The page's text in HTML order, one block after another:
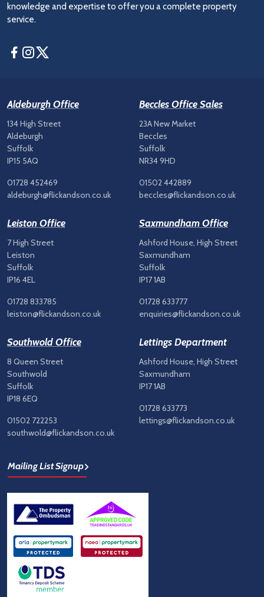
knowledge and expertise to offer you a complete property
service.
Facebook
Instagram
Aldeburgh Office
134 High Street
Aldeburgh
Suffolk
IP15 5AQ
01728 452469
aldeburgh@flickandson.co.uk
Beccles Office Sales
23A New Market
Beccles
Suffolk
NR34 9HD
01502 442889
beccles@flickandson.co.uk
Leiston Office
7 High Street
Leiston
Suffolk
IP16 4EL
01728 833785
leiston@flickandson.co.uk
Saxmundham Office
Ashford House, High Street
Saxmundham
Suffolk
IP17 1AB
01728 633777
enquiries@flickandson.co.uk
Southwold Office
8 Queen Street
Southwold
Suffolk
IP18 6EQ
01502 722253
southwold@flickandson.co.uk
Lettings Department
Ashford House, High Street
Saxmundham
IP17 1AB
01728 633773
lettings@flickandson.co.uk
Mailing List Signup